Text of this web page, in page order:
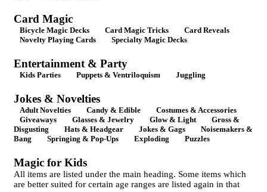
Card Magic
Bicycle Magic Decks Card Magic Tricks
Card Reveals
Novelty Playing Cards
Specialty Magic Decks
Entertainment & Party
Kids Parties Puppets & Ventriloquism Juggling
Jokes & Novelties
Adult Novelties Candy & Edible
Costumes & Accessories
Giveaways
Glasses & Jewelry Glow & Light
Gross &
Disgusting
Hats & Headgear Jokes & Gags
Noisemakers &
Bang
Springing & Pop-Ups Exploding Puzzles
Magic for Kids
All items are listed under the main heading. Some items which
are better suited for certain age ranges are listed again in that